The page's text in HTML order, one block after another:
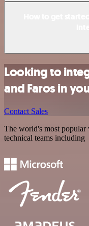
Looking to
and Faros in
Contact Sales
The world's most
technical teams including